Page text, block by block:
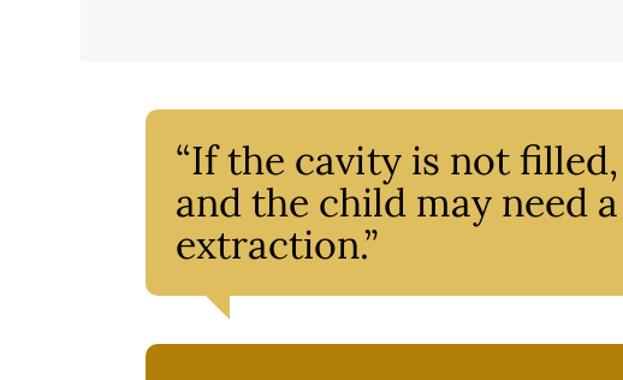
“If the cavity is not
and the child may need
extraction.”